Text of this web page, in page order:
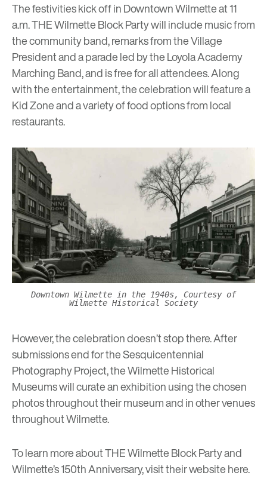
The festivities kick off in Downtown Wilmette at 11
a.m.THE Wilmette Block Partywill include music from
the community band, remarks from the Village
President and a parade led by the Loyola Academy
Marching Band, and is free for all attendees. Along
with the entertainment, the celebration will feature a
Kid Zone and a variety of food options from local
restaurants.
Downtown Wilmette in the 1940s, Courtesy of
Wilmette Historical Society
However, the celebration doesn’t stop there. After
submissions end for the Sesquicentennial
Photography Project, the Wilmette Historical
Museums will curate an exhibition using the chosen
photos throughout their museum and in other venues
throughout Wilmette.
To learn more about THE Wilmette Block Party and
Wilmette’s 150th Anniversary, visit their websitehere.